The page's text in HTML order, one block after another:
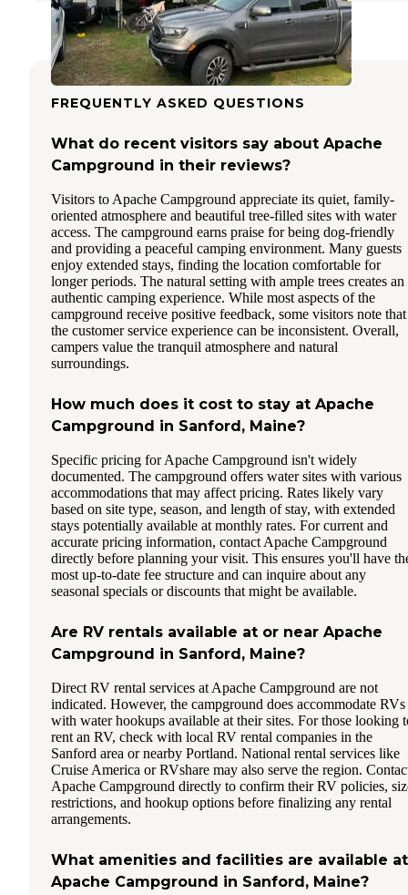
FREQUENTLY ASKED QUESTIONS
What do recent visitors say about Apache
Campground in their reviews?
Visitors to Apache Campground appreciate its quiet, family-
oriented atmosphere and beautiful tree-filled sites with water
access. The campground earns praise for being dog-friendly
and providing a peaceful camping environment. Many guests
enjoy extended stays, finding the location comfortable for
longer periods. The natural setting with ample trees creates an
authentic camping experience. While most aspects of the
campground receive positive feedback, some visitors note that
the customer service experience can be inconsistent. Overall,
campers value the tranquil atmosphere and natural
surroundings.
How much does it cost to stay at Apache
Campground in Sanford, Maine?
Specific pricing for Apache Campground isn't widely
documented. The campground offers water sites with various
accommodations that may affect pricing. Rates likely vary
based on site type, season, and length of stay, with extended
stays potentially available at monthly rates. For current and
accurate pricing information, contact Apache Campground
directly before planning your visit. This ensures you'll have
most up-to-date fee structure and can inquire about any
seasonal specials or discounts that might be available.
Are RV rentals available at or near Apache
Campground in Sanford, Maine?
Direct RV rental services at Apache Campground are not
indicated. However, the campground does accommodate RVs
with water hookups available at their sites. For those looking
rent an RV, check with local RV rental companies in the
Sanford area or nearby Portland. National rental services like
Cruise America or RVshare may also serve the region.
Apache Campground directly to confirm their RV policies,
restrictions, and hookup options before finalizing any rental
arrangements.
What amenities and facilities are available at
Apache Campground in Sanford, Maine?